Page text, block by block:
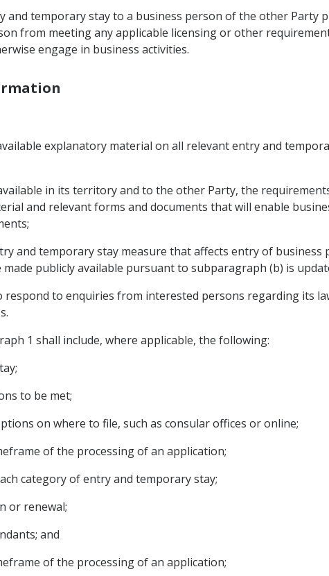
and temporary stay to a business person of the other Party
from meeting any applicable licensing or other
engage in business activities.
explanatory material on all relevant entry and
in its territory and to the other Party, the
and relevant forms and documents that will enable
and temporary stay measure that affects entry of
publicly available pursuant to subparagraph (b) is
respond to enquiries from interested persons regarding its
1 shall include, where applicable, the following:
to be met;
on where to file, such as consular offices or online;
of the processing of an application;
category of entry and temporary stay;
or renewal;
and
of the processing of an application;